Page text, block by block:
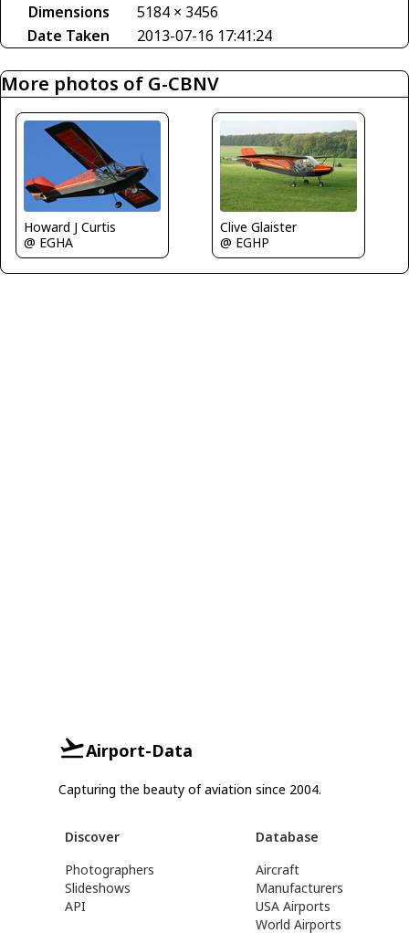
Dimensions
5184 × 3456
Date Taken
2013-07-16 17:41:24
More photos of G-CBNV
Howard J Curtis
@ EGHA
Clive Glaister
@ EGHP
Airport-Data
Capturing the beauty of aviation since 2004.
Discover
Photographers
Slideshows
API
Database
Aircraft
Manufacturers
USA Airports
World Airports